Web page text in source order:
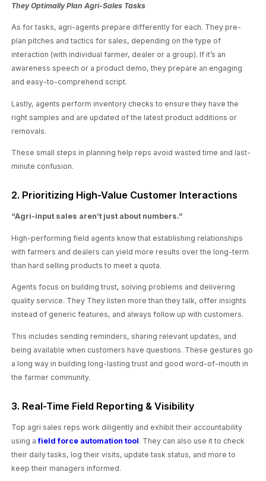
They Optimally Plan Agri-Sales Tasks
As for tasks, agri-agents prepare differently for each. They pre-
plan pitches and tactics for sales, depending on the type of
interaction (with individual farmer, dealer or a group). If it’s an
awareness speech or a product demo, they prepare an engaging
and easy-to-comprehend script.
Lastly, agents perform inventory checks to ensure they have the
right samples and are updated of the latest product additions or
removals.
These small steps in planning help reps avoid wasted time and last-
minute confusion.
2. Prioritizing High-Value Customer Interactions
“Agri-input sales aren’t just about numbers.”
High-performing field agents know that establishing relationships
with farmers and dealers can yield more results over the long-term
than hard selling products to meet a quota.
Agents focus on building trust, solving problems and delivering
quality service. They They listen more than they talk, offer insights
instead of generic features, and always follow up with customers.
This includes sending reminders, sharing relevant updates, and
being available when customers have questions. These gestures go
a long way in building long-lasting trust and good word-of-mouth in
the farmer community.
3. Real-Time Field Reporting & Visibility
Top agri sales reps work diligently and exhibit their accountability
using afield force automation tool. They can also use it to check
their daily tasks, log their visits, update task status, and more to
keep their managers informed.